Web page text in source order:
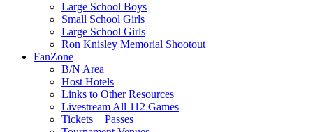
Large School Boys
Small School Girls
Large School Girls
Ron Knisley Memorial Shootout
FanZone
B/N Area
Host Hotels
Links to Other Resources
Livestream All 112 Games
Tickets + Passes